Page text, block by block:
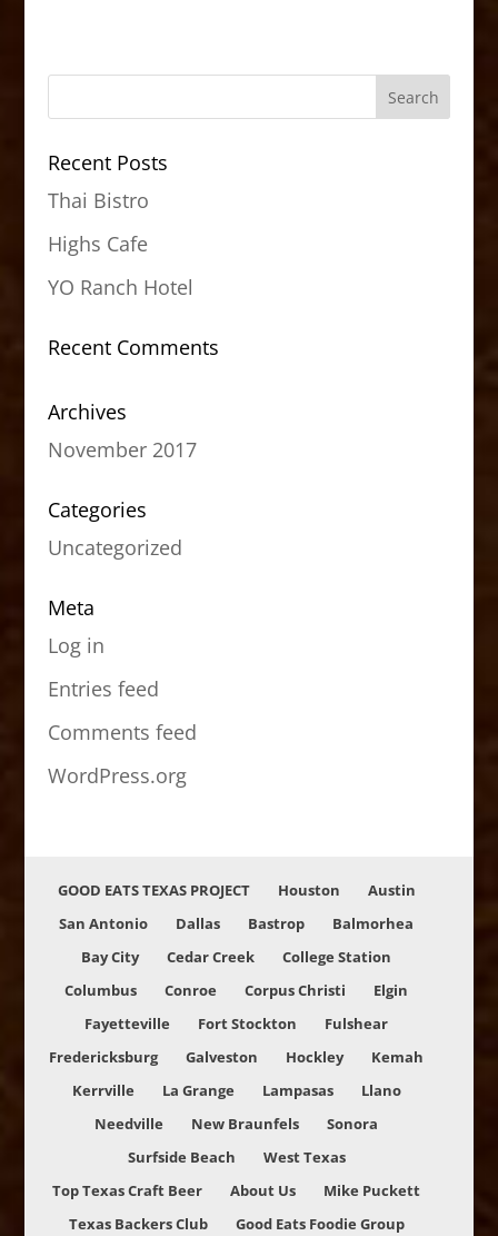
Recent Posts
Thai Bistro
Highs Cafe
YO Ranch Hotel
Recent Comments
Archives
November 2017
Categories
Uncategorized
Meta
Log in
Entries feed
Comments feed
WordPress.org
GOOD EATS TEXAS PROJECT Houston
Austin
San Antonio
Dallas Bastrop
Balmorhea
Bay City
Cedar Creek
College Station
Columbus
Conroe Corpus Christi
Elgin
Fayetteville
Fort Stockton
Fulshear
Fredericksburg
Galveston Hockley
Kemah
Kerrville
La Grange Lampasas
Llano
Needville
New Braunfels
Sonora
Surfside Beach
West Texas
Top Texas Craft Beer
About Us
Mike Puckett
Texas Backers Club
Good Eats Foodie Group